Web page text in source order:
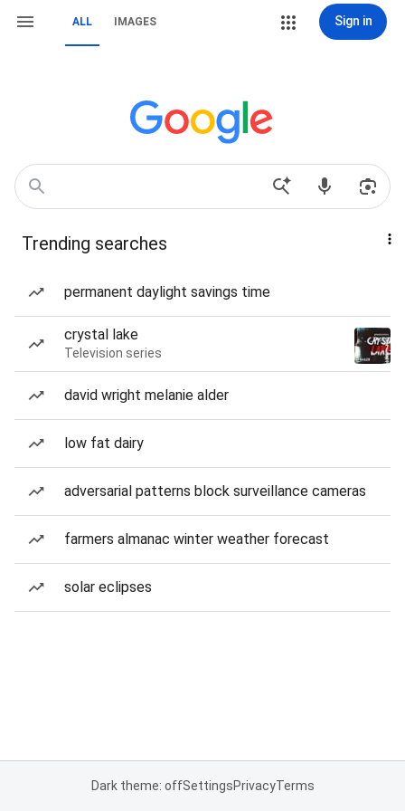
ALL IMAGES Sign in
Trending searches
permanent daylight savings time
crystal lake
Television series
david wright melanie alder
low fat dairy
adversarial patterns block surveillance cameras
farmers almanac winter weather forecast
solar eclipses
Dark theme: offSettingsPrivacyTerms